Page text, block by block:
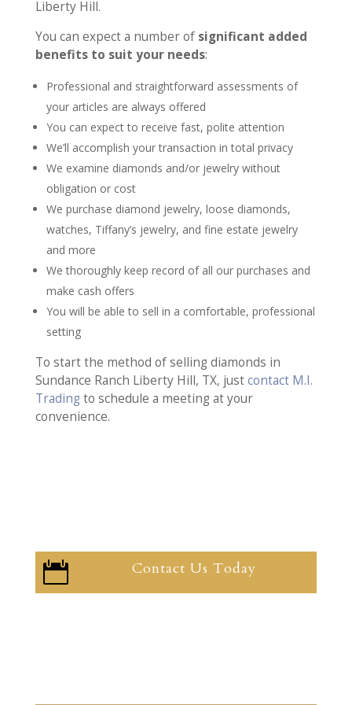
Liberty Hill.
You can expect a number of significant added
benefits to suit your needs:
Professional and straightforward assessments of
your articles are always offered
You can expect to receive fast, polite attention
We’ll accomplish your transaction in total privacy
We examine diamonds and/or jewelry without
obligation or cost
We purchase diamond jewelry, loose diamonds,
watches, Tiffany’s jewelry, and fine estate jewelry
and more
We thoroughly keep record of all our purchases and
make cash offers
You will be able to sell in a comfortable, professional
setting
To start the method of selling diamonds in
Sundance Ranch Liberty Hill, TX, justcontact M.I.
Trading to schedule a meeting at your
convenience.
 Contact Us Today